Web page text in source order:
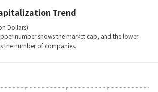
Trend
Dollars)
number shows the market cap, and the lower
the number of companies.